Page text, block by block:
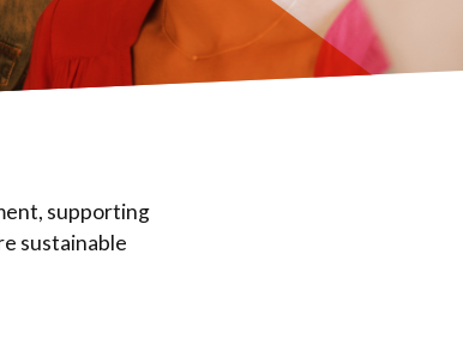
supporting
sustainable